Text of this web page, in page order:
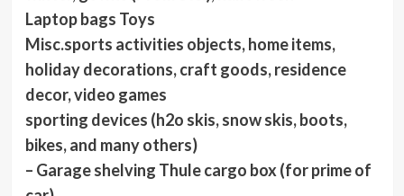
Laptop bags Toys
Misc.sports activities objects, home items,
holiday decorations, craft goods, residence
decor, video games
sporting devices (h2o skis, snow skis, boots,
bikes, and many others)
– Garage shelving Thule cargo box (for prime of